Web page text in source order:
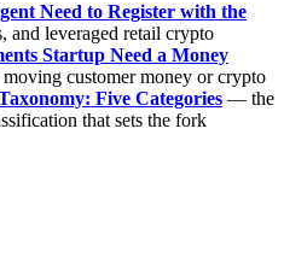
Need to Register with the
and leveraged retail crypto
Startup Need a Money
customer money or crypto
Five Categories — the
that sets the fork